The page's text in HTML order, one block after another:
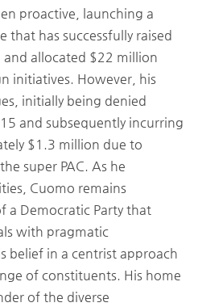
proactive, launching a
has successfully raised
allocated $22 million
initiatives. However, his
initially being denied
and subsequently incurring
$1.3 million due to
super PAC. As he
Cuomo remains
a Democratic Party that
with pragmatic
belief in a centrist approach
of constituents. His home
of the diverse